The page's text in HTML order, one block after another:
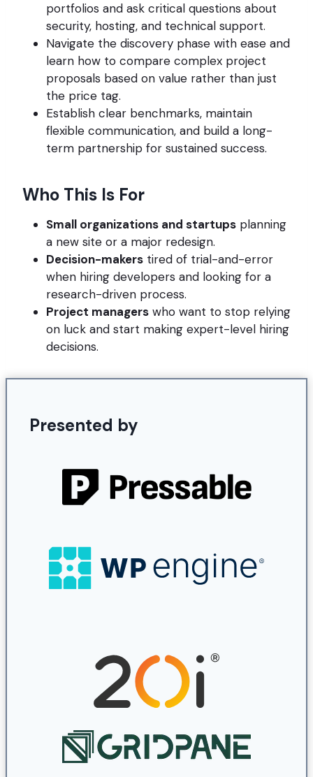
portfolios and ask critical questions about
security, hosting, and technical support.
Navigate the discovery phase with ease and
learn how to compare complex project
proposals based on value rather than just
the price tag.
Establish clear benchmarks, maintain
flexible communication, and build a long-
term partnership for sustained success.
Who This Is For
Small organizations and startups planning
a new site or a major redesign.
Decision-makers tired of trial-and-error
when hiring developers and looking for a
research-driven process.
Project managers who want to stop relying
on luck and start making expert-level hiring
decisions.
Presented by